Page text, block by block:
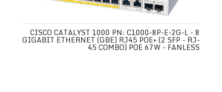
CISCO CATALYST 1000 PN: C1000-8P-E-2G-L - 8
GIGABIT ETHERNET (GBE) RJ45 POE+ (2 SFP - RJ-
45 COMBO) POE 67W - FANLESS